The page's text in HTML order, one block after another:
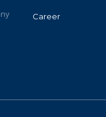
Career